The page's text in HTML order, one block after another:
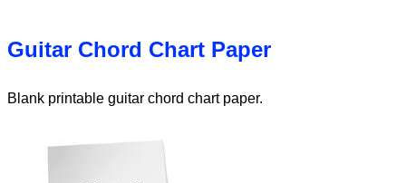
Guitar Chord Chart Paper
Blank printable guitar chord chart paper.